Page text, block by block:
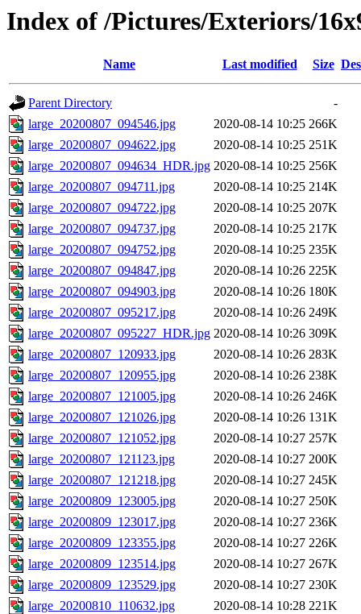
Index of /Pictures/Exteriors/
Name Last modified Size
Parent Directory
-
large_20200807_094546.jpg
2020-08-14 10:25 266K
large_20200807_094622.jpg
2020-08-14 10:25 251K
large_20200807_094634_HDR.jpg 2020-08-14 10:25 256K
large_20200807_094711.jpg
2020-08-14 10:25 214K
large_20200807_094722.jpg
2020-08-14 10:25 207K
large_20200807_094737.jpg
2020-08-14 10:25 217K
large_20200807_094752.jpg
2020-08-14 10:25 235K
large_20200807_094847.jpg
2020-08-14 10:26 225K
large_20200807_094903.jpg
2020-08-14 10:26 180K
large_20200807_095217.jpg
2020-08-14 10:26 249K
large_20200807_095227_HDR.jpg 2020-08-14 10:26 309K
large_20200807_120933.jpg
2020-08-14 10:26 283K
large_20200807_120955.jpg
2020-08-14 10:26 238K
large_20200807_121005.jpg
2020-08-14 10:26 246K
large_20200807_121026.jpg
2020-08-14 10:26 131K
large_20200807_121052.jpg
2020-08-14 10:27 257K
large_20200807_121123.jpg
2020-08-14 10:27 200K
large_20200807_121218.jpg
2020-08-14 10:27 245K
large_20200809_123005.jpg
2020-08-14 10:27 250K
large_20200809_123017.jpg
2020-08-14 10:27 236K
large_20200809_123355.jpg
2020-08-14 10:27 226K
large_20200809_123514.jpg
2020-08-14 10:27 267K
large_20200809_123529.jpg
2020-08-14 10:27 230K
large_20200810_110632.jpg
2020-08-14 10:28 221K